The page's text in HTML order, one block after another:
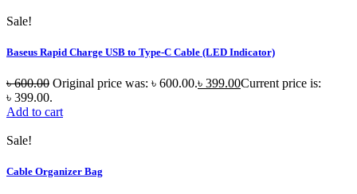
Sale!
Baseus Rapid Charge USB to Type-C Cable (LED Indicator)
৳600.00 Original price was: ৳ 600.00.৳ 399.00Current price is:
৳ 399.00.
Add to cart
Sale!
Cable Organizer Bag